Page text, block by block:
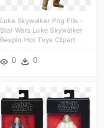
Luke Skywalker Png File -
Star Wars Luke Skywalker
Bespin Hot Toys Clipart
0 0